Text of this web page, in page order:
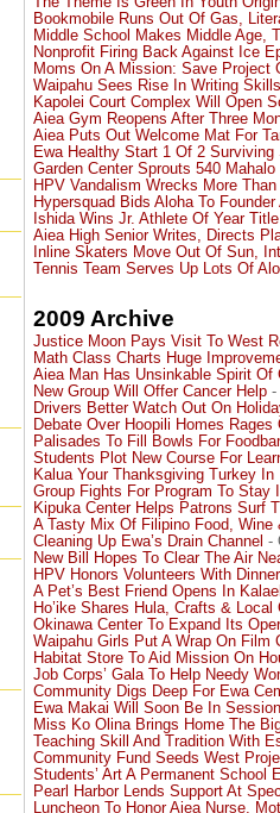
Bookmobile Runs Out Of Gas,
Middle School Makes Middle Age,
Nonprofit Firing Back Against Ice
Moms On A Mission: Save Project
Waipahu Sees Rise In Writing Skills
Kapolei Court Complex Will Open
Aiea Gym Reopens After Three
Aiea Puts Out Welcome Mat For
Ewa Healthy Start 1 Of 2 Surviving
Garden Center Sprouts 540
HPV Vandalism Wrecks More
Hypersquad Bids Aloha To
Ishida Wins Jr. Athlete Of Year Title
Aiea High Senior Writes, Directs
Inline Skaters Move Out Of Sun,
Tennis Team Serves Up Lots Of
2009 Archive
Justice Moon Pays Visit To West
Math Class Charts Huge
Aiea Man Has Unsinkable Spirit Of
New Group Will Offer Cancer Help -
Drivers Better Watch Out On
Debate Over Hoopili Homes Rages
Palisades To Fill Bowls For
Students Plot New Course For
Kalua Your Thanksgiving Turkey
Group Fights For Program To Stay
Kipuka Center Helps Patrons Surf
A Tasty Mix Of Filipino Food, Wine
Cleaning Up Ewa’s Drain Channel -
New Bill Hopes To Clear The Air
HPV Honors Volunteers With Dinner
A Pet’s Best Friend Opens In
Ho’ike Shares Hula, Crafts & Local
Okinawa Center To Expand Its
Waipahu Girls Put A Wrap On Film
Habitat Store To Aid Mission On
Job Corps’ Gala To Help Needy
Community Digs Deep For Ewa
Ewa Makai Will Soon Be In Session
Miss Ko Olina Brings Home The
Teaching Skill And Tradition With
Community Fund Seeds West
Students’ Art A Permanent School
Pearl Harbor Lends Support At
Luncheon To Honor Aiea Nurse,